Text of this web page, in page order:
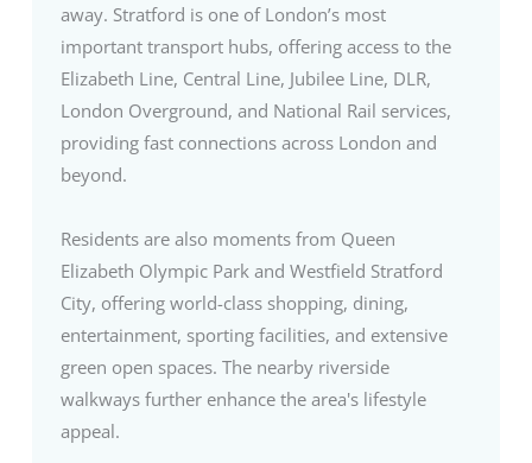
away. Stratford is one of London’s most
important transport hubs, offering access to the
Elizabeth Line, Central Line, Jubilee Line, DLR,
London Overground, and National Rail services,
providing fast connections across London and
beyond.
Residents are also moments from Queen
Elizabeth Olympic Park and Westfield Stratford
City, offering world-class shopping, dining,
entertainment, sporting facilities, and extensive
green open spaces. The nearby riverside
walkways further enhance the area's lifestyle
appeal.